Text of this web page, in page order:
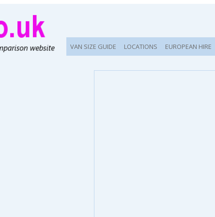
VAN SIZE GUIDE LOCATIONS EUROPEAN HIRE